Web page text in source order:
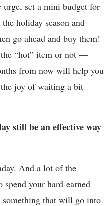
urge, set a mini budget for
holiday season and
go ahead and buy them!
the “hot” item or not —
from now will help you
joy of waiting a bit
still be an effective way
And a lot of the
your hard-earned
something that will go into